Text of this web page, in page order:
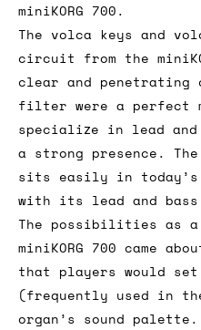
miniKORG 700.
The volca keys and
circuit from the
clear and
filter were a perfect
specialize in lead and
a strong presence. The
sits easily in
with its lead and bass
The possibilities as a
miniKORG 700 came
that players would
(frequently used in
organ’s sound palette.